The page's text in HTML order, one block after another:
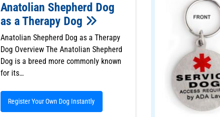
Anatolian Shepherd Dog
as a Therapy Dog
Anatolian Shepherd Dog as a Therapy
Dog Overview The Anatolian Shepherd
Dog is a breed more commonly known
for its…
Register Your Own Dog Instantly